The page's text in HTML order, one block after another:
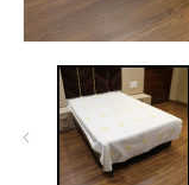
media
modal